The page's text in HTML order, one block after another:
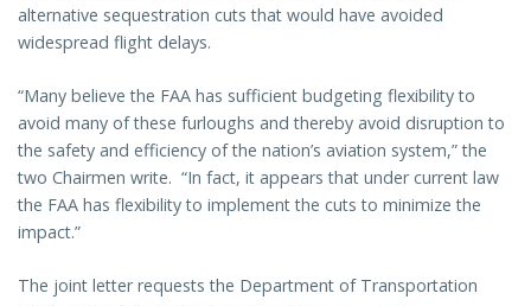
alternative sequestration cuts that would have avoided
widespread flight delays.
“Many believe the FAA has sufficient budgeting flexibility to
avoid many of these furloughs and thereby avoid disruption to
the safety and efficiency of the nation’s aviation system,” the
two Chairmen write. “In fact, it appears that under current law
the FAA has flexibility to implement the cuts to minimize the
impact.”
The joint letter requests the Department of Transportation